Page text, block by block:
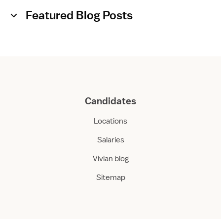
Featured Blog Posts
Candidates
Locations
Salaries
Vivian blog
Sitemap